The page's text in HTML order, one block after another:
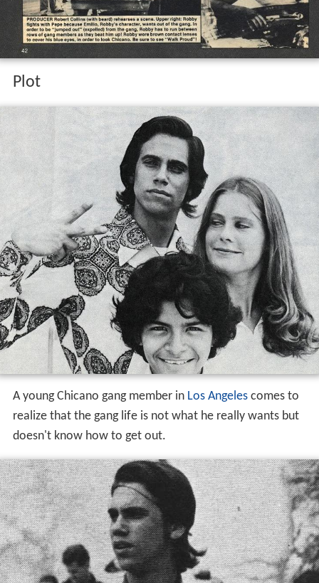
A young Chicano gang member in Los Angelescomes to
realize that the gang life is not what he really wants but
doesn't know how to get out.